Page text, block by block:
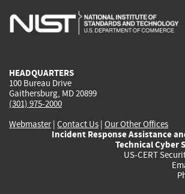
is
is
is
HEADQUARTERS
100 Bureau Drive
Gaithersburg, MD 20899
(301) 975-2000
Webmaster| Contact Us | Our Other Offices
Incident Response Assistance
Technical Cyber
US-CERT